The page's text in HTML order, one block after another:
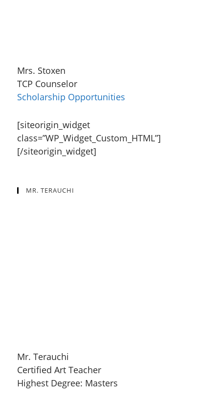
Mrs. Stoxen
TCP Counselor
Scholarship Opportunities
[siteorigin_widget
class=”WP_Widget_Custom_HTML”]
[/siteorigin_widget]
MR. TERAUCHI
Mr. Terauchi
Certified Art Teacher
Highest Degree: Masters